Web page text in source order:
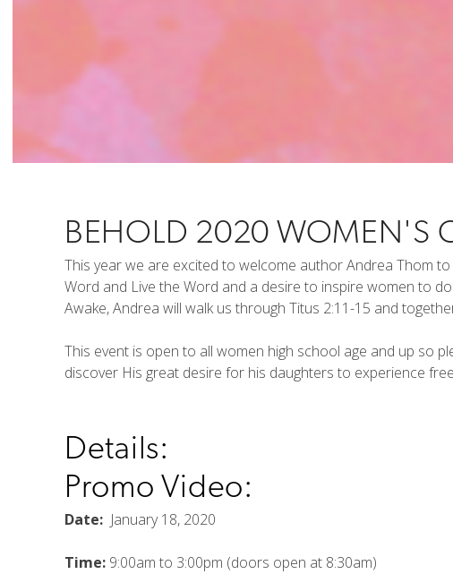
BEHOLD 2020 WOMEN'S
This year we are excited to welcome author Andrea Thom
Word and Live the Word and a desire to inspire women to
Awake, Andrea will walk us through Titus 2:11-15 and
This event is open to all women high school age and up so
discover His great desire for his daughters to experience
Details:
Promo Video:
Date: January 18, 2020
Time: 9:00am to 3:00pm (doors open at 8:30am)